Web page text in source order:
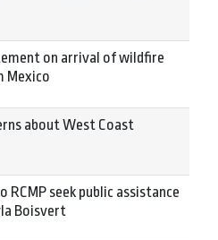
on arrival of wildfire
Mexico
about West Coast
RCMP seek public assistance
Boisvert